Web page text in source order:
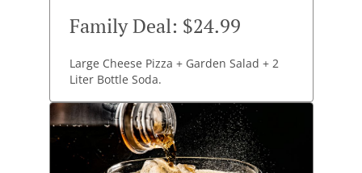
Family Deal: $24.99
Large Cheese Pizza + Garden Salad + 2
Liter Bottle Soda.